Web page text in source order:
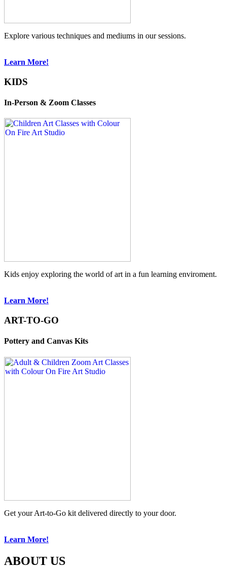
Explore various techniques and mediums in our sessions.
Learn More!
KIDS
In-Person & Zoom Classes
Kids enjoy exploring the world of art in a fun learning enviroment.
Learn More!
ART-TO-GO
Pottery and Canvas Kits
Get your Art-to-Go kit delivered directly to your door.
Learn More!
ABOUT US